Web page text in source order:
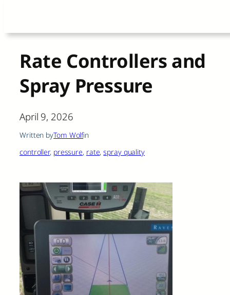
content
Rate Controllers and
Spray Pressure
April 9, 2026
Written byTom Wolfin
controller, pressure, rate, spray quality